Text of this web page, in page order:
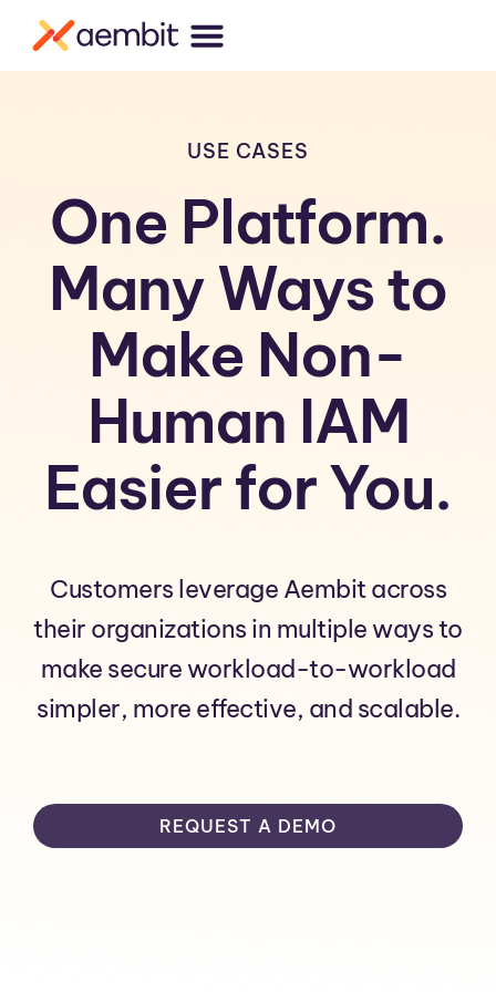
USE CASES
One Platform.
Many Ways to
Make Non-
Human IAM
Easier for You.
Customers leverage Aembit across
their organizations in multiple ways to
make secure workload-to-workload
simpler, more effective, and scalable.
REQUEST A DEMO